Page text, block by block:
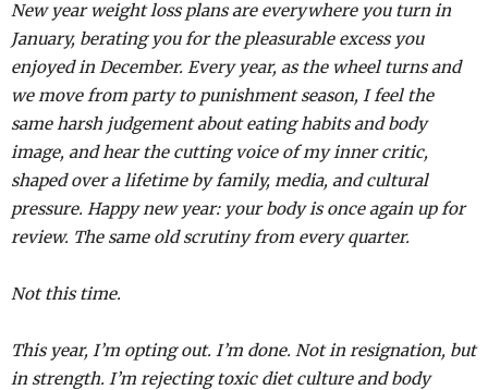
New year weight loss plans are everywhere you turn in
January, berating you for the pleasurable excess you
enjoyed in December. Every year, as the wheel turns and
we move from party to punishment season, I feel the
same harsh judgement about eating habits and body
image, and hear the cutting voice of my inner critic,
shaped over a lifetime by family, media, and cultural
pressure. Happy new year: your body is once again up for
review. The same old scrutiny from every quarter.
Not this time.
This year, I’m opting out. I’m done. Not in resignation, but
in strength. I’m rejecting toxic diet culture and body